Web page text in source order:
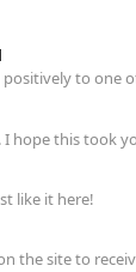
to one
I hope this took
like it here!
the site to